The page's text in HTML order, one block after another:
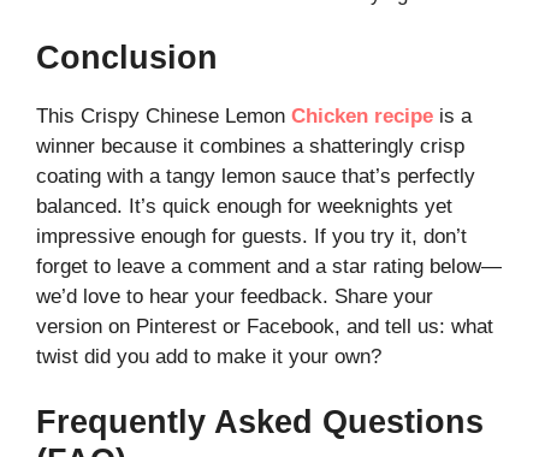
Conclusion
This Crispy Chinese Lemon Chicken recipe is a
winner because it combines a shatteringly crisp
coating with a tangy lemon sauce that’s perfectly
balanced. It’s quick enough for weeknights yet
impressive enough for guests. If you try it, don’t
forget to leave a comment and a star rating below—
we’d love to hear your feedback. Share your
version on Pinterest or Facebook, and tell us: what
twist did you add to make it your own?
Frequently Asked Questions